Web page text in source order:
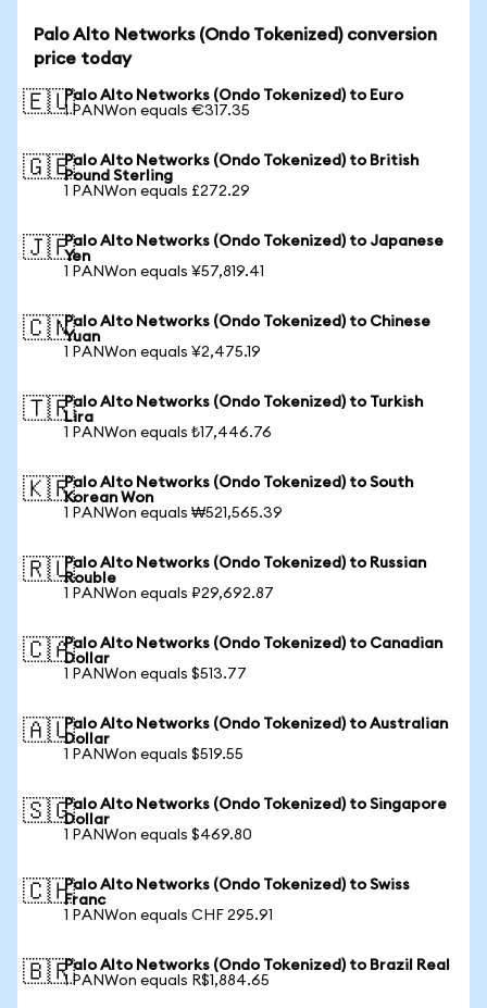
Palo Alto Networks (Ondo Tokenized) conversion
price today
🇪🇺Palo Alto Networks (Ondo Tokenized) to Euro
1 PANWon equals €317.35
🇬🇧Palo Alto Networks (Ondo Tokenized) to British
Pound Sterling
1 PANWon equals £272.29
🇯🇵Palo Alto Networks (Ondo Tokenized) to Japanese
Yen
1 PANWon equals ¥57,819.41
🇨🇳Palo Alto Networks (Ondo Tokenized) to Chinese
Yuan
1 PANWon equals ¥2,475.19
🇹🇷Palo Alto Networks (Ondo Tokenized) to Turkish
Lira
1 PANWon equals ₺17,446.76
🇰🇷Palo Alto Networks (Ondo Tokenized) to South
Korean Won
1 PANWon equals ₩521,565.39
🇷🇺Palo Alto Networks (Ondo Tokenized) to Russian
Rouble
1 PANWon equals ₽29,692.87
🇨🇦Palo Alto Networks (Ondo Tokenized) to Canadian
Dollar
1 PANWon equals $513.77
🇦🇺Palo Alto Networks (Ondo Tokenized) to Australian
Dollar
1 PANWon equals $519.55
🇸🇬Palo Alto Networks (Ondo Tokenized) to Singapore
Dollar
1 PANWon equals $469.80
🇨🇭Palo Alto Networks (Ondo Tokenized) to Swiss
Franc
1 PANWon equals CHF 295.91
🇧🇷Palo Alto Networks (Ondo Tokenized) to Brazil Real
1 PANWon equals R$1,884.65